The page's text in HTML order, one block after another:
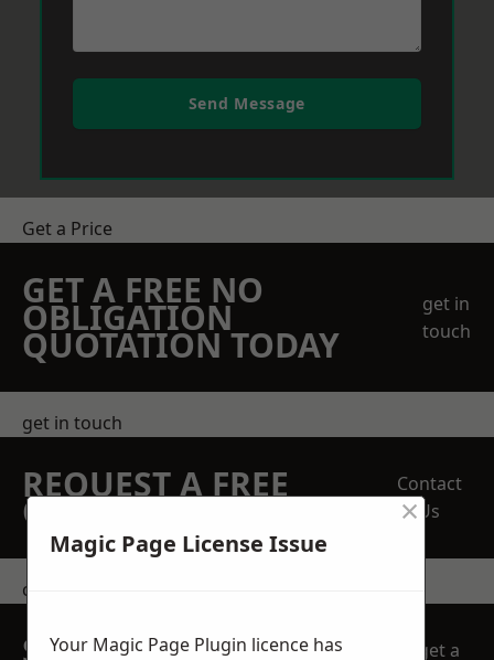
Send Message
Get a Price
GET A FREE NO
OBLIGATION
QUOTATION TODAY
get in
touch
get in touch
REQUEST A FREE
QUOTE
Contact
Us
contact us
SPEAK WITH OUR
get a
Magic Page License Issue
×
Your Magic Page Plugin licence has